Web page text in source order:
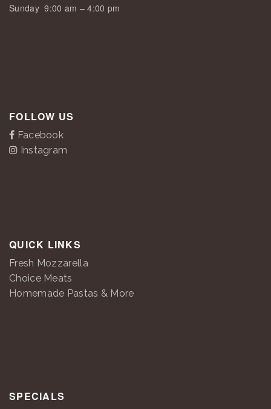
Sunday9:00 am – 4:00 pm
FOLLOW US
Facebook
Instagram
QUICK LINKS
Fresh Mozzarella
Choice Meats
Homemade Pastas & More
SPECIALS